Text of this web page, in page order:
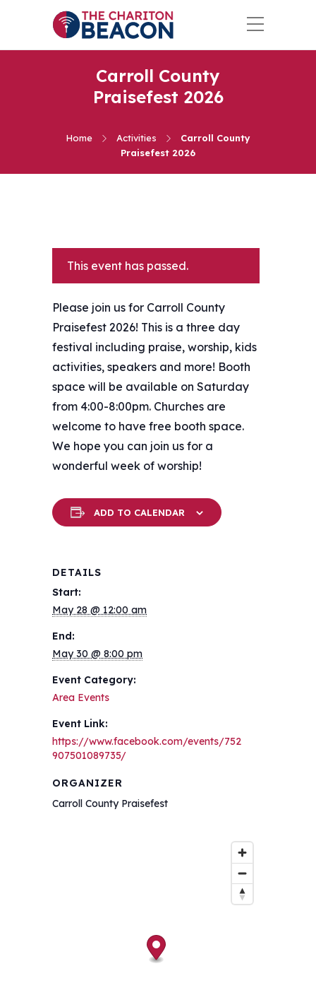
Carroll County
Praisefest 2026
Home Activities
Carroll County
Praisefest 2026
This event has passed.
Please join us for Carroll County
Praisefest 2026! This is a three day
festival including praise, worship, kids
activities, speakers and more! Booth
space will be available on Saturday
from 4:00-8:00pm. Churches are
welcome to have free booth space.
We hope you can join us for a
wonderful week of worship!
ADD TO CALENDAR
DETAILS
Start:
May 28 @ 12:00 am
End:
May 30 @ 8:00 pm
Event Category:
Area Events
Event Link:
https://www.facebook.com/events/752
907501089735/
ORGANIZER
Carroll County Praisefest